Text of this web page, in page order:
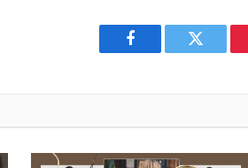
Facebook Twitter